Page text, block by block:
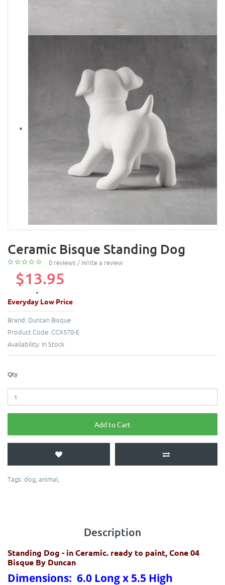
Ceramic Bisque Standing Dog
0 reviews /Write a review
$13.95
Everyday Low Price
Brand: Duncan Bisque
Product Code: CCX570-E
Availability: In Stock
Qty
Add to Cart
Tags: dog, animal,
Description
Standing Dog - in Ceramic. ready to paint, Cone 04
Bisque By Duncan
Dimensions: 6.0 Long x 5.5 High